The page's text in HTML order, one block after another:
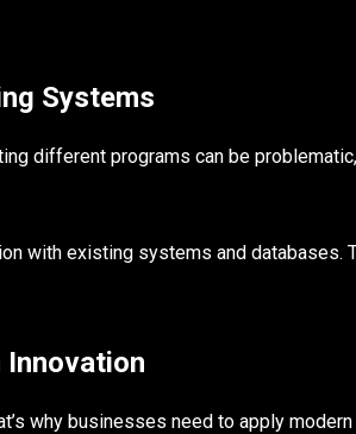
Systems
different programs can be
with existing systems and databases.
Innovation
why businesses need to apply